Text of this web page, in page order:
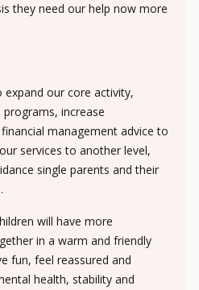
they need our help now more
expand our core activity,
increase
management advice to
services to another level,
single parents and their
will have more
in a warm and friendly
fun, feel reassured and
health, stability and